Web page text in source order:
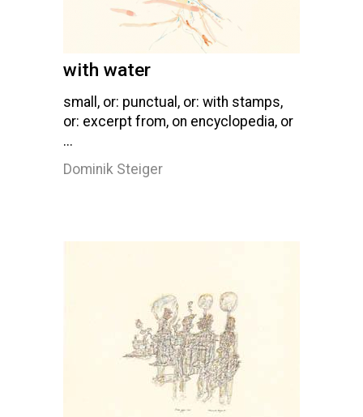
with water
small, or: punctual, or: with stamps,
or: excerpt from, on encyclopedia, or
...
Dominik Steiger